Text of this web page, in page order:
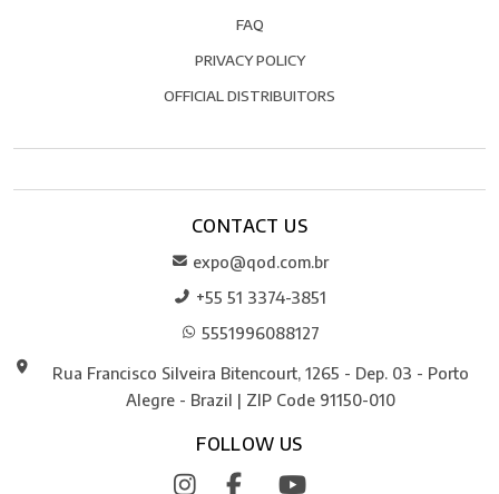
FAQ
PRIVACY POLICY
OFFICIAL DISTRIBUITORS
CONTACT US
expo@qod.com.br
+55 51 3374-3851
5551996088127
Rua Francisco Silveira Bitencourt, 1265 - Dep. 03 - Porto
Alegre - Brazil | ZIP Code 91150-010
FOLLOW US